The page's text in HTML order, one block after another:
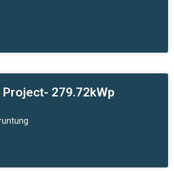
279.72kWp